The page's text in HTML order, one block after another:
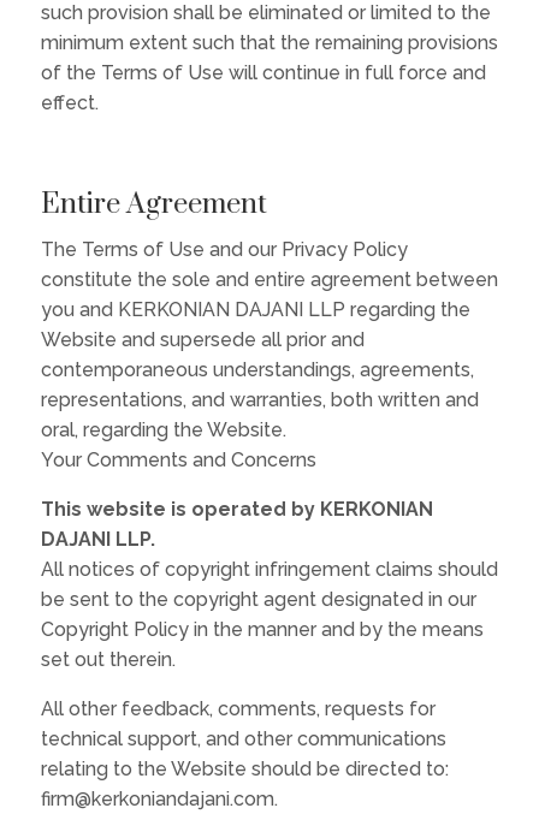
such provision shall be eliminated or limited to the
minimum extent such that the remaining provisions
of the Terms of Use will continue in full force and
effect.
Entire Agreement
The Terms of Use and our Privacy Policy
constitute the sole and entire agreement between
you and KERKONIAN DAJANI LLP regarding the
Website and supersede all prior and
contemporaneous understandings, agreements,
representations, and warranties, both written and
oral, regarding the Website.
Your Comments and Concerns
This website is operated by KERKONIAN
DAJANI LLP.
All notices of copyright infringement claims should
be sent to the copyright agent designated in our
Copyright Policy in the manner and by the means
set out therein.
All other feedback, comments, requests for
technical support, and other communications
relating to the Website should be directed to:
firm@kerkoniandajani.com.